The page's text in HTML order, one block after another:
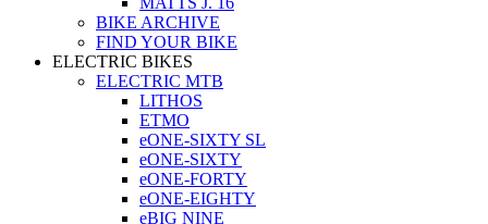
BIKE ARCHIVE
FIND YOUR BIKE
ELECTRIC BIKES
ELECTRIC MTB
LITHOS
ETMO
eONE-SIXTY SL
eONE-SIXTY
eONE-FORTY
eONE-EIGHTY
eBIG NINE